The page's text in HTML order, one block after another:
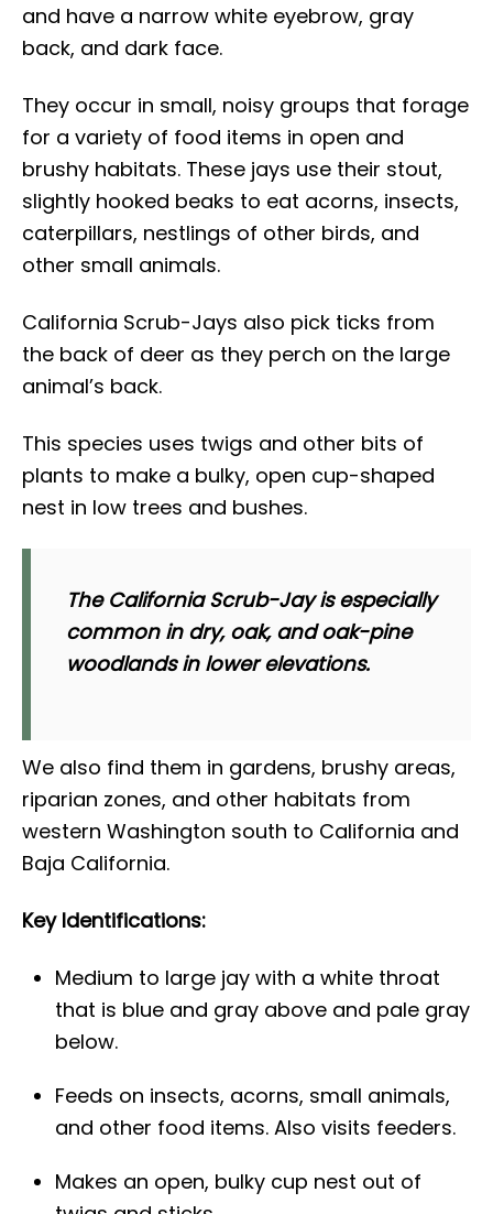
and have a narrow white eyebrow, gray
back, and dark face.
They occur in small, noisy groups that forage
for a variety of food items in open and
brushy habitats. These jays use their stout,
slightly hooked beaks to eat acorns, insects,
caterpillars, nestlings of other birds, and
other small animals.
California Scrub-Jays also pick ticks from
the back of deer as they perch on the large
animal’s back.
This species uses twigs and other bits of
plants to make a bulky, open cup-shaped
nest in low trees and bushes.
The California Scrub-Jay is especially
common in dry, oak, and oak-pine
woodlands in lower elevations.
We also find them in gardens, brushy areas,
riparian zones, and other habitats from
western Washington south to California and
Baja California.
Key Identifications:
Medium to large jay with a white throat
that is blue and gray above and pale gray
below.
Feeds on insects, acorns, small animals,
and other food items. Also visits feeders.
Makes an open, bulky cup nest out of